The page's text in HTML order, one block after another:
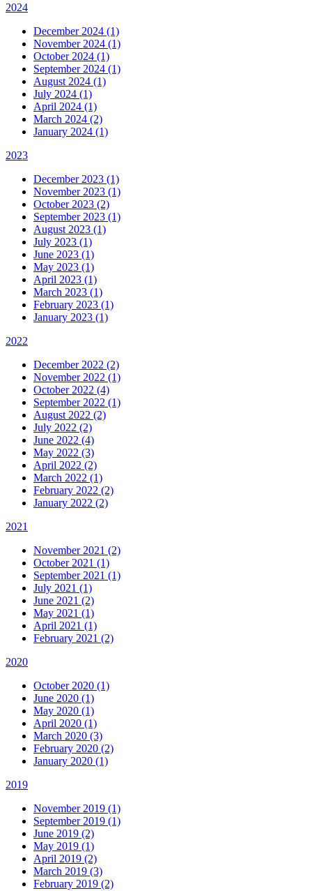
2024
December 2024 (1)
November 2024 (1)
October 2024 (1)
September 2024 (1)
August 2024 (1)
July 2024 (1)
April 2024 (1)
March 2024 (2)
January 2024 (1)
2023
December 2023 (1)
November 2023 (1)
October 2023 (2)
September 2023 (1)
August 2023 (1)
July 2023 (1)
June 2023 (1)
May 2023 (1)
April 2023 (1)
March 2023 (1)
February 2023 (1)
January 2023 (1)
2022
December 2022 (2)
November 2022 (1)
October 2022 (4)
September 2022 (1)
August 2022 (2)
July 2022 (2)
June 2022 (4)
May 2022 (3)
April 2022 (2)
March 2022 (1)
February 2022 (2)
January 2022 (2)
2021
November 2021 (2)
October 2021 (1)
September 2021 (1)
July 2021 (1)
June 2021 (2)
May 2021 (1)
April 2021 (1)
February 2021 (2)
2020
October 2020 (1)
June 2020 (1)
May 2020 (1)
April 2020 (1)
March 2020 (3)
February 2020 (2)
January 2020 (1)
2019
November 2019 (1)
September 2019 (1)
June 2019 (2)
May 2019 (1)
April 2019 (2)
March 2019 (3)
February 2019 (2)